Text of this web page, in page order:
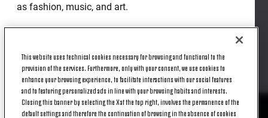
as fashion, music, and art.
Xiaohongshu is a lifestyle platform that mainly
lifestyle-related pictures and videos, such as “outfit
of the day”, healthy diets, fitness exercises, etc.
Xiaohongshu has attracted a large number of
younger users, with 70% of the current fanbase
This website uses technical cookies necessary for browsing and functional to the
provision of the services. Furthermore, only with your consent, we use cookies to
enhance your browsing experience, to facilitate interactions with our social features
and to featuring personalized ads in line with your browsing habits and interests.
Closing this banner by selecting the X at the top right, involves the permanence of the
default settings and therefore the continuation of browsing in the absence of cookies